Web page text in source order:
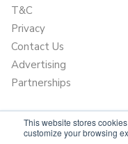
This website stores
customize your browsing
T&C
Privacy
Contact Us
Advertising
Partnerships